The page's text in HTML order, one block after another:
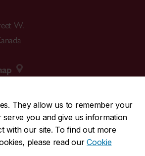
They allow us to remember your
you and give us information
with our site. To find out more
please read ourCookie
W.
2424
848-3717